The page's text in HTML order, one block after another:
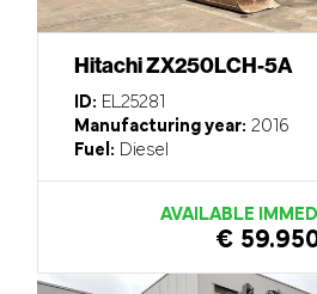
Hitachi ZX250LCH-5A
ID: EL25281
Manufacturing year: 2016
Fuel: Diesel
AVAILABLE
€